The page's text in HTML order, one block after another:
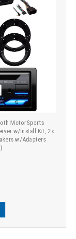
MotorSports
w/Install Kit, 2x
w/Adapters